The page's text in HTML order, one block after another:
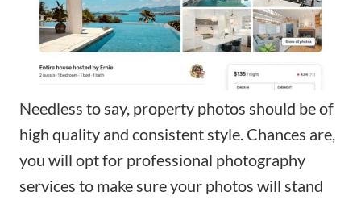
Needless to say, property photos should be of
high quality and consistent style. Chances are,
you will opt for professional photography
services to make sure your photos will stand